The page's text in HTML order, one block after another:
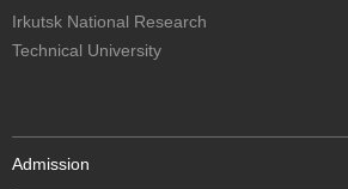
Irkutsk National Research
Technical University
Admission